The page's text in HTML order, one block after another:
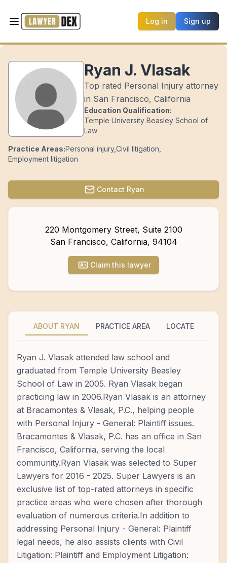
Log in Sign up
Ryan J. Vlasak
Top rated Personal Injury attorney
in San Francisco, California
Education Qualification:
Temple University Beasley School of
Law
Practice Areas:Personal injury,Civil litigation
Employment litigation
Contact Ryan
220 Montgomery Street, Suite 2100
San Francisco, California, 94104
Claim this lawyer
ABOUT RYAN PRACTICE AREA LOCATE
Ryan J. Vlasak attended law school and
graduated from Temple University Beasley
School of Law in 2005. Ryan Vlasak began
practicing law in 2006.Ryan Vlasak is an attorney
at Bracamontes & Vlasak, P.C., helping people
with Personal Injury - General: Plaintiff issues.
Bracamontes & Vlasak, P.C. has an office in San
Francisco, California, serving the local
community.Ryan Vlasak was selected to Super
Lawyers for 2016 - 2025. Super Lawyers is an
exclusive list of top-rated attorneys in specific
practice areas who were chosen after thorough
evaluation of numerous criteria.In addition to
addressing Personal Injury - General: Plaintiff
legal needs, he also assists clients with Civil
Litigation: Plaintiff and Employment Litigation: